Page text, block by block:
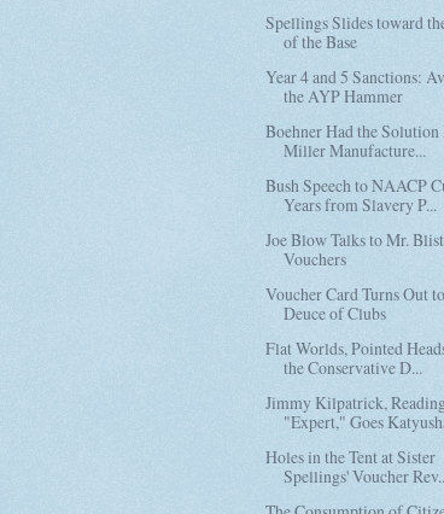
Spellings Slides toward
of the Base
Year 4 and 5 Sanctions:
the AYP Hammer
Boehner Had the Solution
Miller Manufacture...
Bush Speech to NAACP
Years from Slavery P...
Joe Blow Talks to Mr.
Vouchers
Voucher Card Turns Out
Deuce of Clubs
Flat Worlds, Pointed
the Conservative D...
Jimmy Kilpatrick,
"Expert," Goes
Holes in the Tent at Sister
Spellings' Voucher